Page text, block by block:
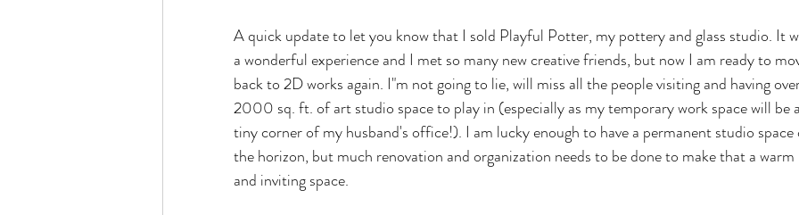
A quick update to let you know that I sold Playful Potter, my pottery and glass studio. It
a wonderful experience and I met so many new creative friends, but now I am ready to
back to 2D works again. I"m not going to lie, will miss all the people visiting and having
2000 sq. ft. of art studio space to play in (especially as my temporary work space will be
tiny corner of my husband's office!). I am lucky enough to have a permanent studio
the horizon, but much renovation and organization needs to be done to make that a warm
and inviting space.